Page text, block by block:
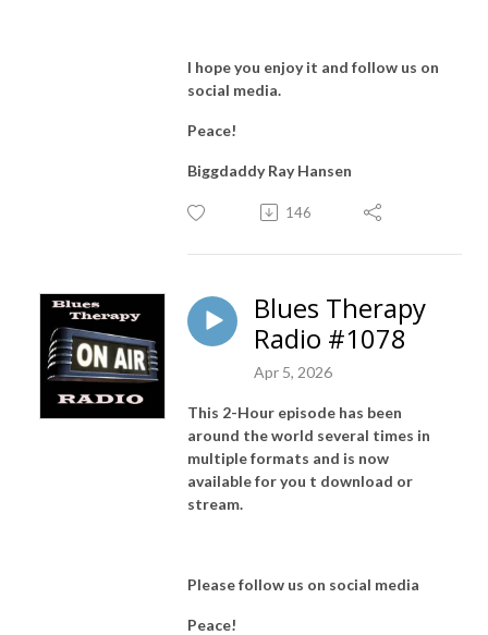
I hope you enjoy it and follow us on
social media.
Peace!
Biggdaddy Ray Hansen
146
Blues Therapy
Radio #1078
Apr 5, 2026
This 2-Hour episode has been
around the world several times in
multiple formats and is now
available for you t download or
stream.
Please follow us on social media
Peace!